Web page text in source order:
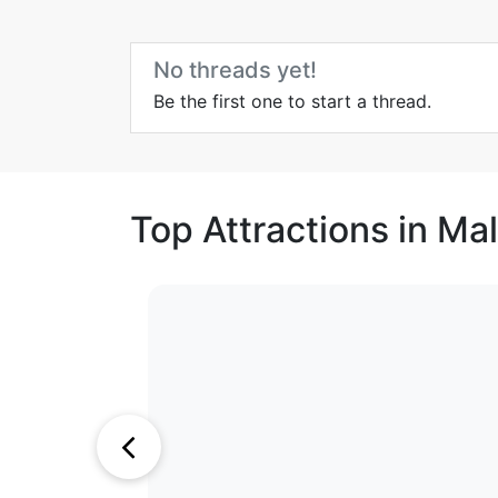
No threads yet!
Be the first one to start a thread.
Top Attractions in